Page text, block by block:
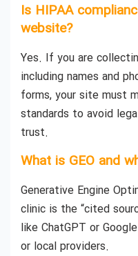
Is HIPAA
website?
Yes. If you are
including names and
forms, your site must
standards to avoid
trust.
What is GEO and
Generative Engine
clinic is the “cited
like ChatGPT or
or local providers.